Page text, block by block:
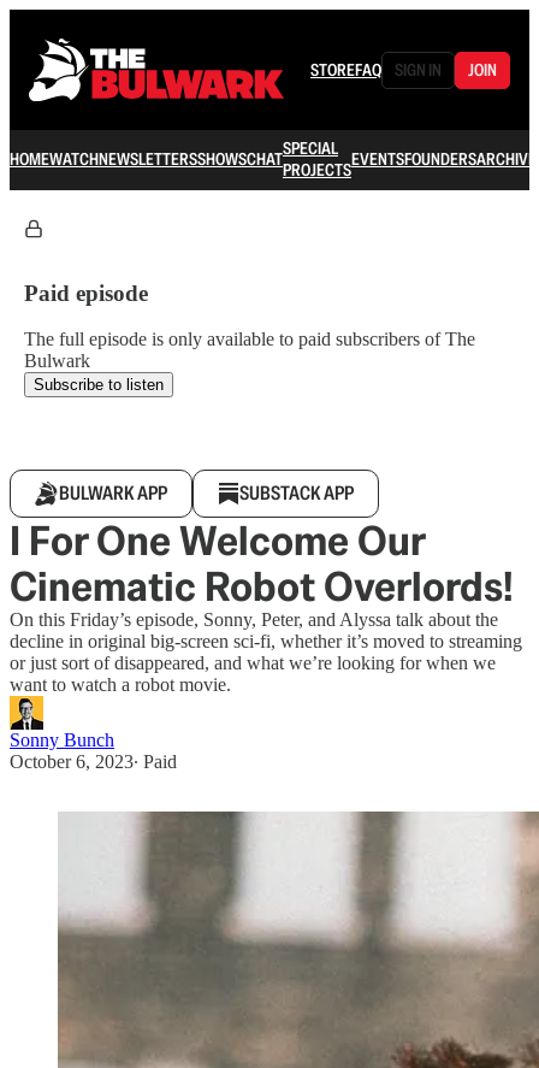
STOREFAQ SIGN IN JOIN
HOMEWATCHNEWSLETTERSSHOWSCHATSPECIAL
PROJECTSEVENTSFOUNDERSARCHIVE
Paid episode
The full episode is only available to paid subscribers of The
Bulwark
Subscribe to listen
BULWARK APP SUBSTACK APP
I For One Welcome Our
Cinematic Robot Overlords!
On this Friday’s episode, Sonny, Peter, and Alyssa talk about the
decline in original big-screen sci-fi, whether it’s moved to streaming
or just sort of disappeared, and what we’re looking for when we
want to watch a robot movie.
Sonny Bunch
October 6, 2023∙ Paid